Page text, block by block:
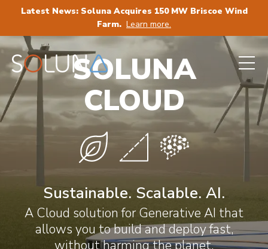
Latest News: Soluna Acquires 150 MW Briscoe Wind
Farm. Learn more.
SOLUNA
CLOUD
Sustainable. Scalable. AI.
A Cloud solution for Generative AI that
allows you to build and deploy fast,
without harming the planet.